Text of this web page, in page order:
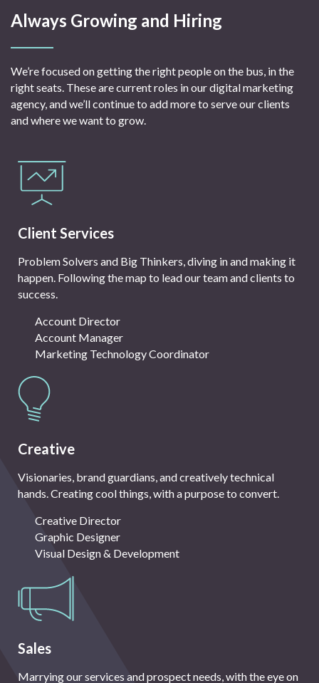
Always Growing and Hiring
We’re focused on getting the right people on the bus, in the
right seats. These are current roles in our digital marketing
agency, and we’ll continue to add more to serve our clients
and where we want to grow.
Client Services
Problem Solvers and Big Thinkers, diving in and making it
happen. Following the map to lead our team and clients to
success.
Account Director
Account Manager
Marketing Technology Coordinator
Creative
Visionaries, brand guardians, and creatively technical
hands. Creating cool things, with a purpose to convert.
Creative Director
Graphic Designer
Visual Design & Development
Sales
Marrying our services and prospect needs, with the eye on